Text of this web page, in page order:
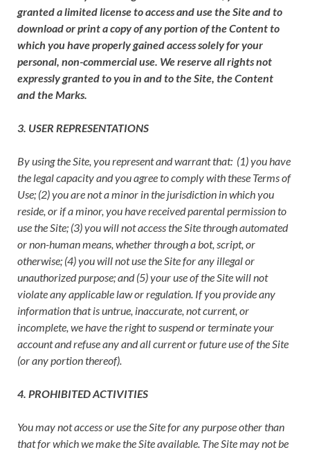
granted a limited license to access and use the Site and to
download or print a copy of any portion of the Content to
which you have properly gained access solely for your
personal, non-commercial use. We reserve all rights not
expressly granted to you in and to the Site, the Content
and the Marks.
3. USER REPRESENTATIONS
By using the Site, you represent and warrant that: (1) you have
the legal capacity and you agree to comply with these Terms of
Use; (2) you are not a minor in the jurisdiction in which you
reside, or if a minor, you have received parental permission to
use the Site; (3) you will not access the Site through automated
or non-human means, whether through a bot, script, or
otherwise; (4) you will not use the Site for any illegal or
unauthorized purpose; and (5) your use of the Site will not
violate any applicable law or regulation. If you provide any
information that is untrue, inaccurate, not current, or
incomplete, we have the right to suspend or terminate your
account and refuse any and all current or future use of the Site
(or any portion thereof).
4. PROHIBITED ACTIVITIES
You may not access or use the Site for any purpose other than
that for which we make the Site available. The Site may not be